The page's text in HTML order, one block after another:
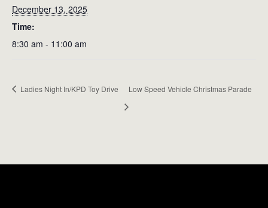
December 13, 2025
Time:
8:30 am - 11:00 am
Ladies Night In/KPD Toy Drive Low Speed Vehicle Christmas Parade